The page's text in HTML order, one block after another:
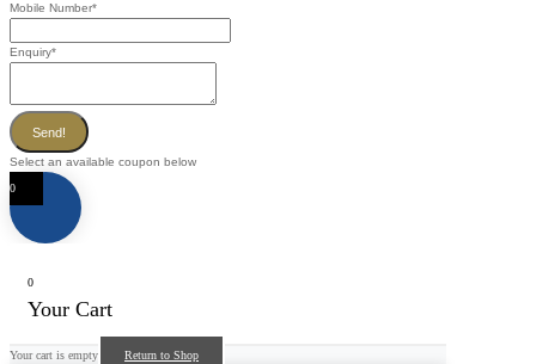
Mobile Number*
Enquiry*
Send!
Select an available coupon below
0
0
Your Cart
Your cart is empty Return to Shop